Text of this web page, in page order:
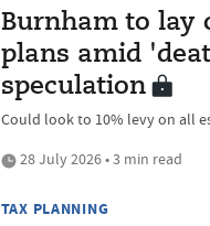
Burnham to lay
plans amid
speculation
Could look to 10% levy on all
28 July 2026 • 3 min read
TAX PLANNING